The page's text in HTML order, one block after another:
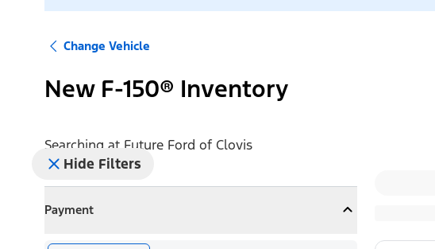
Change Vehicle
New F-150® Inventory
Searching at Future Ford of Clovis
Hide Filters
Payment
CollapsePayment